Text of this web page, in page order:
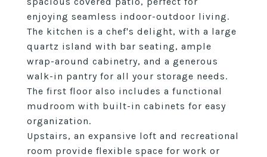
enjoying seamless indoor-outdoor living.
The kitchen is a chef's delight, with a large
quartz island with bar seating, ample
wrap-around cabinetry, and a generous
walk-in pantry for all your storage needs.
The first floor also includes a functional
mudroom with built-in cabinets for easy
organization.
Upstairs, an expansive loft and recreational
room provide flexible space for work or